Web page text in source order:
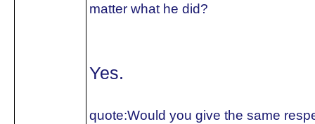
matter what he did?
Yes.
quote:Would you give the same